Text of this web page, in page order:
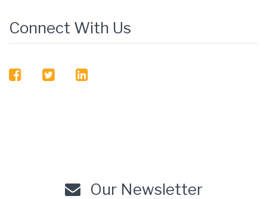
Connect With Us
facebooktwitterlinkedin
Our Newsletter